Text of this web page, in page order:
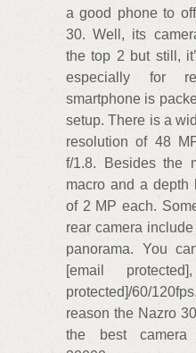
a good phone to
30. Well, its
the top 2 but still,
especially for
smartphone is
setup. There is a
resolution of 48
f/1.8. Besides the
macro and a depth
of 2 MP each.
rear camera
panorama. You
[email
protected]/60/
reason the Nazro
the best camera